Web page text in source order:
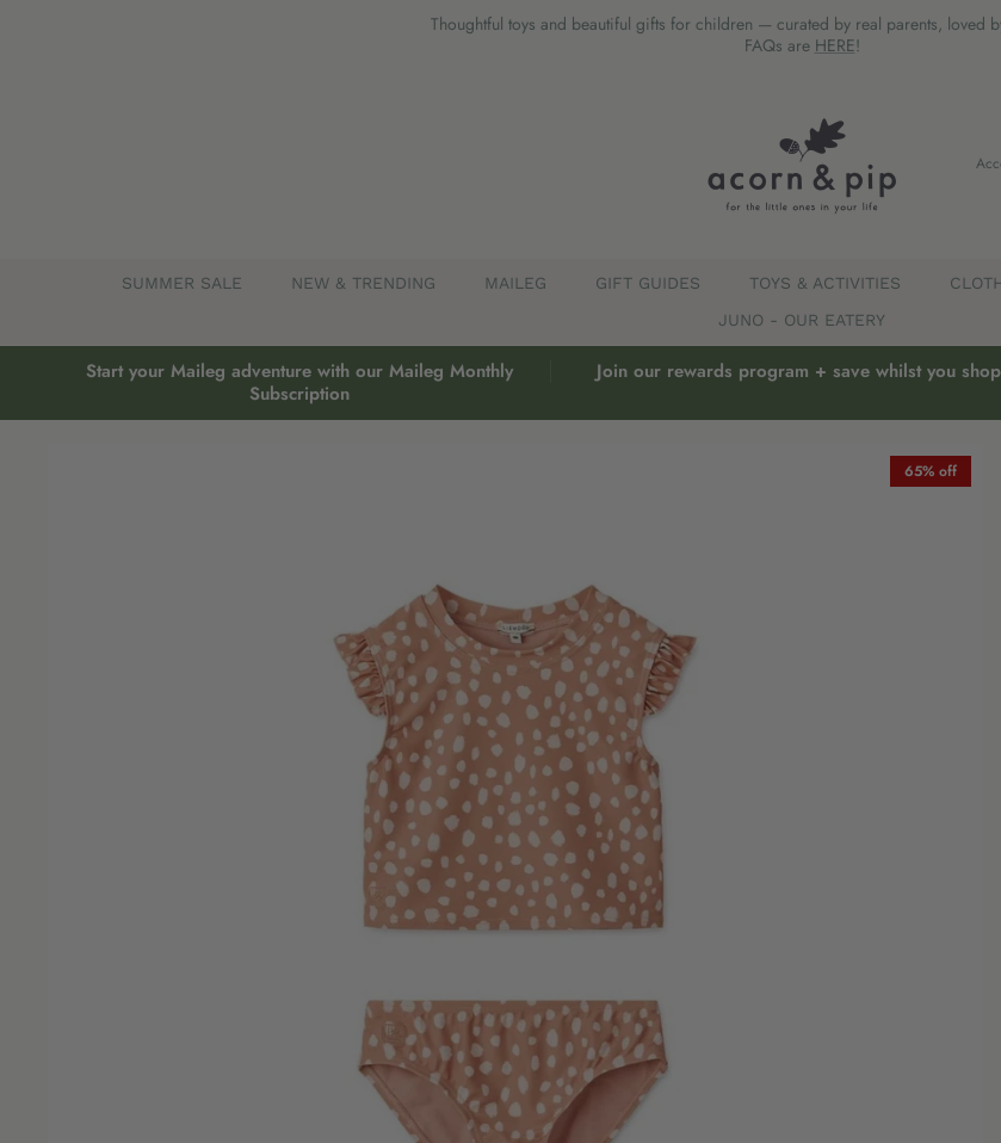
Thoughtful toys and beautiful gifts for children — curated by real parents, loved
FAQs are HERE!
SUMMER SALE NEW & TRENDING MAILEG GIFT GUIDES TOYS & ACTIVITIES
JUNO - OUR EATERY
Start your Maileg adventure with our Maileg Monthly
Subscription
Join our rewards program + save whilst you
65% off